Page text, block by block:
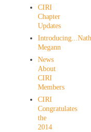
CIRI
Chapter
Updates
Megann
News
About
CIRI
Members
CIRI
Congratulates
the
2014